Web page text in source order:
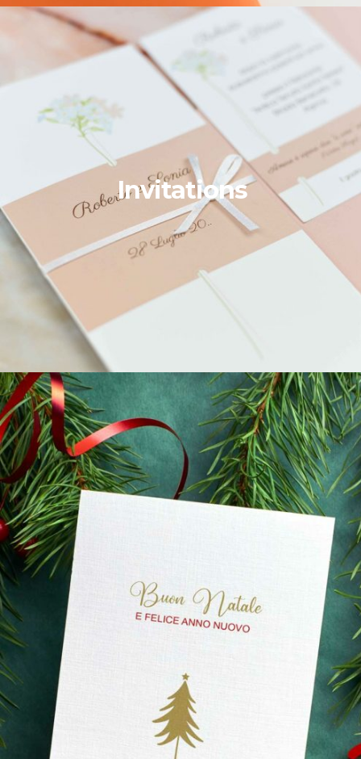
Invitations